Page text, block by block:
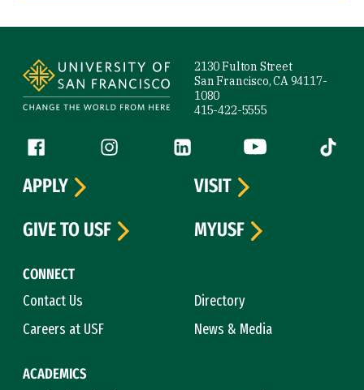
2130 Fulton Street
San Francisco, CA 94117-
1080
415-422-5555
Follow us
Facebook (link is external)
Instagram (link is external)
LinkedIn (link is external)
YouTube (link is
Tiktok
CONNECT
Contact Us
Directory
Careers at USF
News & Media
ACADEMICS
APPLY
VISIT
GIVE TO USF
MYUSF